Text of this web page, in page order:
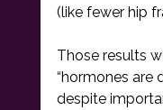
(like fewer hip
Those results
“hormones are
despite